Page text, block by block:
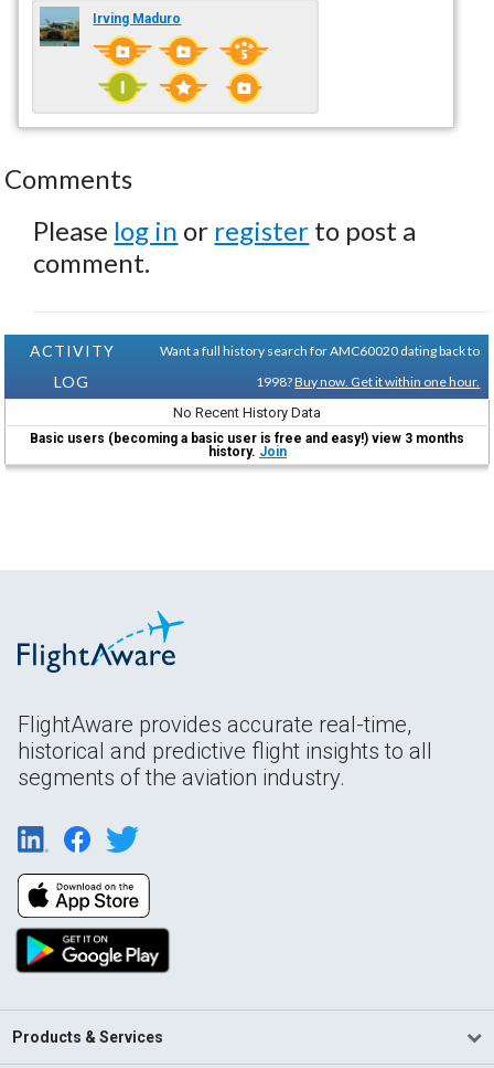
Irving Maduro
Comments
Please log in or register to post a
comment.
ACTIVITY
LOG
Want a full history search for AMC60020 dating back to
1998?Buy now. Get it within one hour.
No Recent History Data
Basic users (becoming a basic user is free and easy!) view 3 months
history. Join
FlightAware provides accurate real-time,
historical and predictive flight insights to all
segments of the aviation industry.
Products & Services